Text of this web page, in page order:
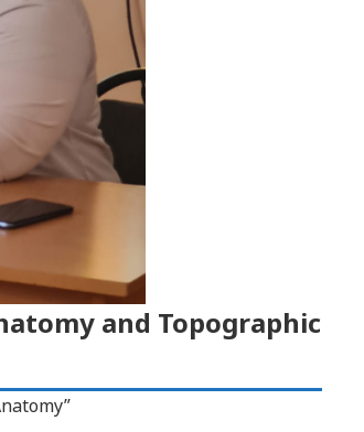
and Topographic